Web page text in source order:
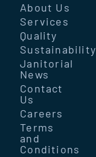
About Us
Services
Quality
Sustainability
Janitorial
News
Contact
Us
Careers
Terms
and
Conditions